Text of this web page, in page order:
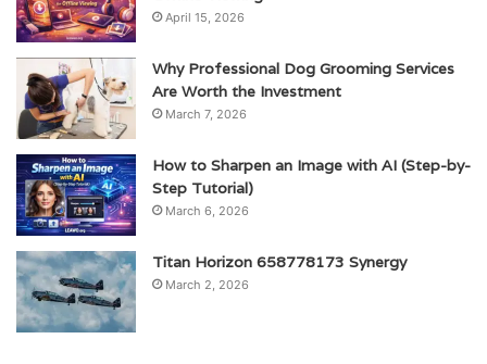
April 15, 2026
Why Professional Dog Grooming Services
Are Worth the Investment
March 7, 2026
How to Sharpen an Image with AI (Step-by-
Step Tutorial)
March 6, 2026
Titan Horizon 658778173 Synergy
March 2, 2026